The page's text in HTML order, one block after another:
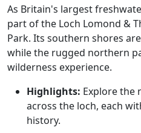
As Britain's largest
part of the Loch Lomond &
Park. Its southern shores
while the rugged northern
wilderness experience.
Highlights: Explore the
across the loch, each
history.